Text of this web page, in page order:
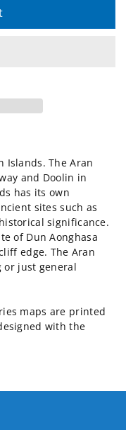
Islands. The Aran
and Doolin in
has its own
sites such as
significance.
of Dun Aonghasa
edge. The Aran
or just general
maps are printed
with the